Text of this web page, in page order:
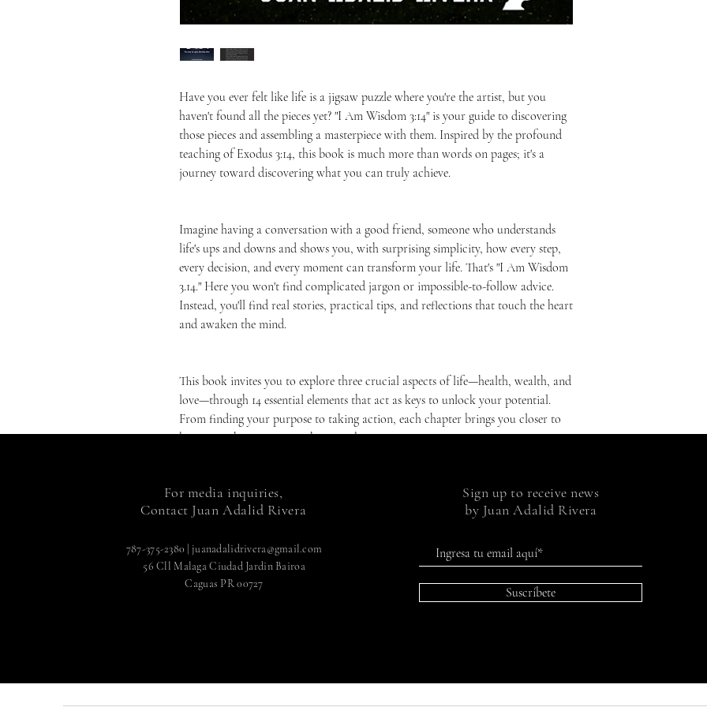
Have you ever felt like life is a jigsaw puzzle where you're the artist, but you
haven't found all the pieces yet? "I Am Wisdom 3:14" is your guide to discovering
those pieces and assembling a masterpiece with them. Inspired by the profound
teaching of Exodus 3:14, this book is much more than words on pages; it's a
journey toward discovering what you can truly achieve.
Imagine having a conversation with a good friend, someone who understands
life's ups and downs and shows you, with surprising simplicity, how every step,
every decision, and every moment can transform your life. That's "I Am Wisdom
3.14." Here you won't find complicated jargon or impossible-to-follow advice.
Instead, you'll find real stories, practical tips, and reflections that touch the heart
and awaken the mind.
This book invites you to explore three crucial aspects of life—health, wealth, and
love—through 14 essential elements that act as keys to unlock your potential.
From finding your purpose to taking action, each chapter brings you closer to
becoming the person you choose to be.
life filled with meaning, joy, and fulfillment. Open this book and open the door
to a world where ancient wisdom meets modern life, and where you are the
For media inquiries,
Contact Juan Adalid Rivera
787-375-2380 |juanadalidrivera@gmail.com
56 Cll Malaga Ciudad Jardin Bairoa
Caguas PR 00727
Sign up to receive news
by Juan Adalid Rivera
Suscríbete